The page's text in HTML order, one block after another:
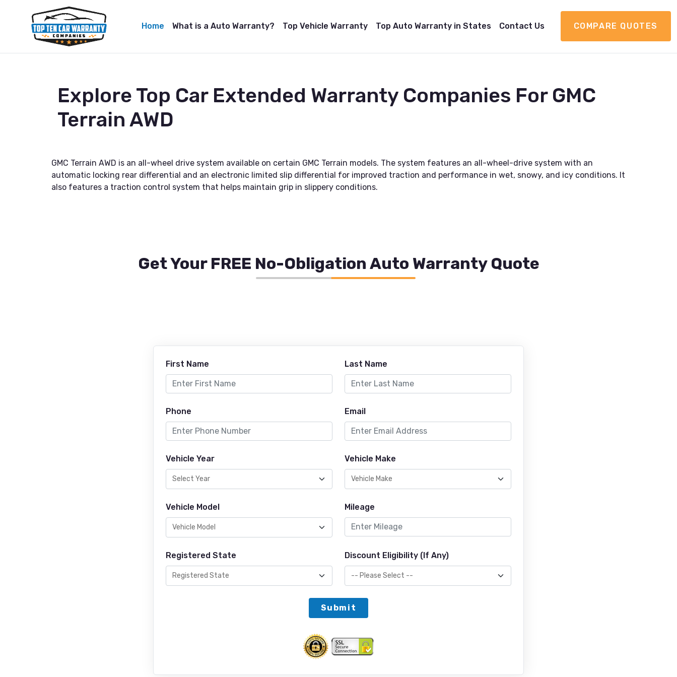
Home What is a Auto Warranty? Top Vehicle Warranty Top Auto Warranty in States Contact Us COMPARE QUOTES
Explore Top Car Extended Warranty Companies For GMC
Terrain AWD
GMC Terrain AWD is an all-wheel drive system available on certain GMC Terrain models. The system features an all-wheel-drive system with an
automatic locking rear differential and an electronic limited slip differential for improved traction and performance in wet, snowy, and icy conditions. It
also features a traction control system that helps maintain grip in slippery conditions.
Get Your FREE No-Obligation Auto Warranty Quote
First Name Last Name
Phone Email
Vehicle Year Vehicle Make
Vehicle Model Mileage
Registered State Discount Eligibility (If Any)
Submit